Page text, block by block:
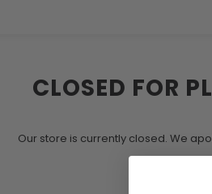
CLOSED FOR
Our store is currently closed. We